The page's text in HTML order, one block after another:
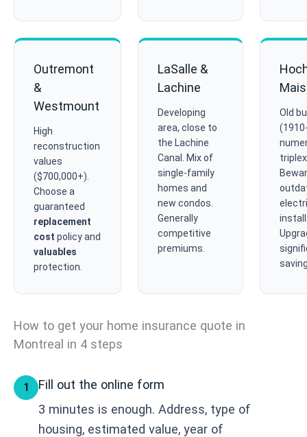
Outremont
&
Westmount
High
reconstruction
values
($700,000+).
Choose a
guaranteed
replacement
cost policy and
valuables
protection.
LaSalle &
Lachine
Developing
area, close to
the Lachine
Canal. Mix of
single-family
homes and
new condos.
Generally
competitive
premiums.
Old
How to get your home insurance quote in
Montreal in 4 steps
1
Fill out the online form
3 minutes is enough. Address, type of
housing, estimated value, year of